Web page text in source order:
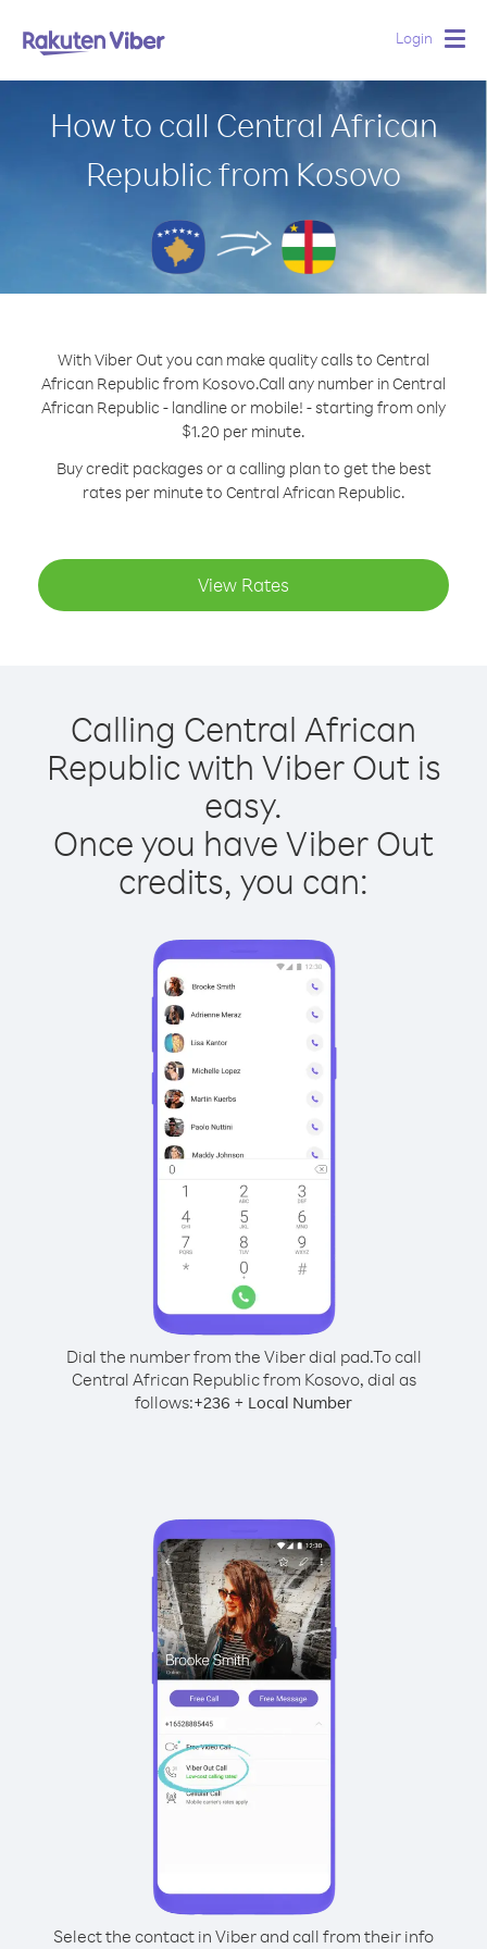
Login
How to call Central African
Republic from Kosovo
With Viber Out you can make quality calls to Central
African Republic from Kosovo.Call any number in Central
African Republic - landline or mobile! - starting from only
$1.20 per minute.
Buy credit packages or a calling plan to get the best
rates per minute to Central African Republic.
View Rates
Calling Central African
Republic with Viber Out is
easy.
Once you have Viber Out
credits, you can:
Dial the number from the Viber dial pad.To call
Central African Republic from Kosovo, dial as
follows:+236 + Local Number
Select the contact in Viber and call from their info